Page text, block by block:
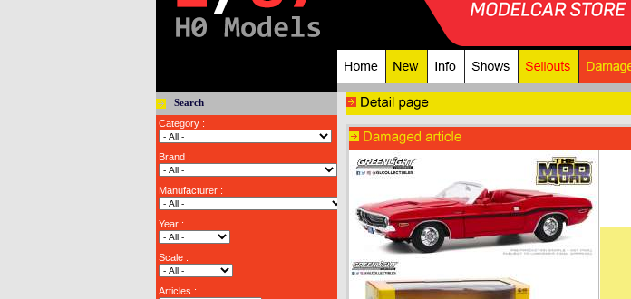
Search
Category :
Brand :
Manufacturer :
Year :
Scale :
Articles :